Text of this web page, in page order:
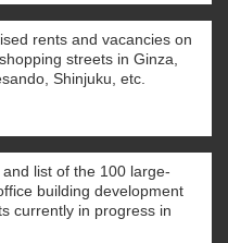
rents and vacancies on
streets in Ginza,
Shinjuku, etc.
and list of the 100 large-
building development
currently in progress in